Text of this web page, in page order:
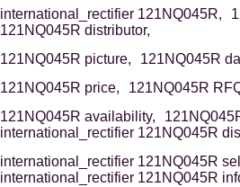
international_rectifier 121NQ045R,
121NQ045R distributor,
121NQ045R picture,
121NQ045R
121NQ045R price,
121NQ045R
121NQ045R availability,
international_rectifier 121NQ045R
international_rectifier 121NQ045R
international_rectifier 121NQ045R